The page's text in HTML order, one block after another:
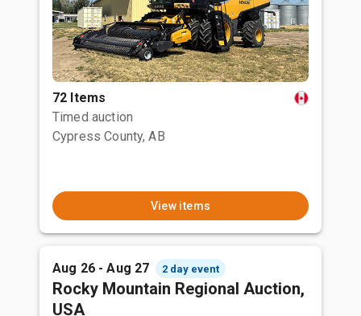
72 Items
Timed auction
Cypress County, AB
View items
Aug 26 - Aug 27 2 day event
Rocky Mountain Regional Auction,
USA